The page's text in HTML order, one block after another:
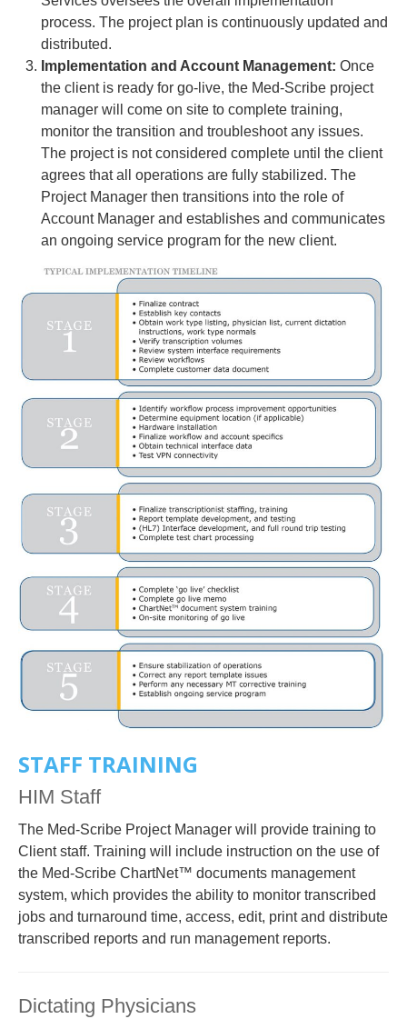
process. The project plan is continuously updated and
distributed.
Implementation and Account Management: Once
the client is ready for go-live, the Med-Scribe project
manager will come on site to complete training,
monitor the transition and troubleshoot any issues.
The project is not considered complete until the client
agrees that all operations are fully stabilized. The
Project Manager then transitions into the role of
Account Manager and establishes and communicates
an ongoing service program for the new client.
STAFF TRAINING
HIM Staff
The Med-Scribe Project Manager will provide training to
Client staff. Training will include instruction on the use of
the Med-Scribe ChartNet™ documents management
system, which provides the ability to monitor transcribed
jobs and turnaround time, access, edit, print and distribute
transcribed reports and run management reports.
Dictating Physicians